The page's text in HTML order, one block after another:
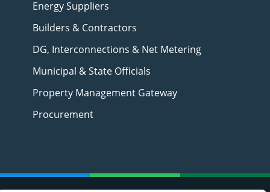
Energy Suppliers
Builders & Contractors
DG, Interconnections & Net Metering
Municipal & State Officials
Property Management Gateway
Procurement